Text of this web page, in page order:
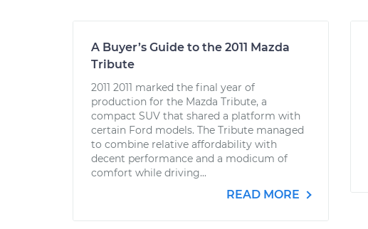
A Buyer’s Guide to the 2011 Mazda
Tribute
2011 2011 marked the final year of
production for the Mazda Tribute, a
compact SUV that shared a platform with
certain Ford models. The Tribute managed
to combine relative affordability with
decent performance and a modicum of
comfort while driving...
READ MORE